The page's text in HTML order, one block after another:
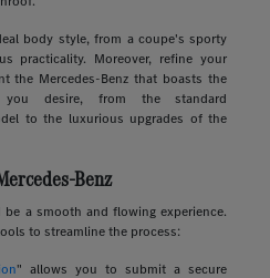
body style, from a coupe's sporty
practicality. Moreover, refine your
the Mercedes-Benz that boasts the
you desire, from the standard
to the luxurious upgrades of the
Benz
a smooth and flowing experience.
to streamline the process:
" allows you to submit a secure